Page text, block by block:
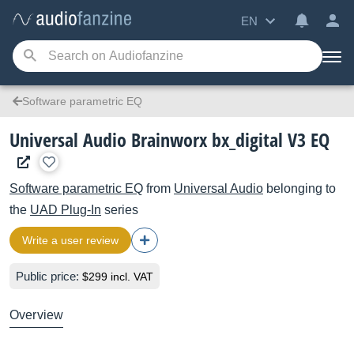
EN
Software parametric EQ
Universal Audio Brainworx bx_digital V3 EQ
Software parametric EQ from Universal Audio belonging to
the UAD Plug-In series
Write a user review
Public price: $299 incl. VAT
Overview